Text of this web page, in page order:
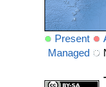
Present
Managed